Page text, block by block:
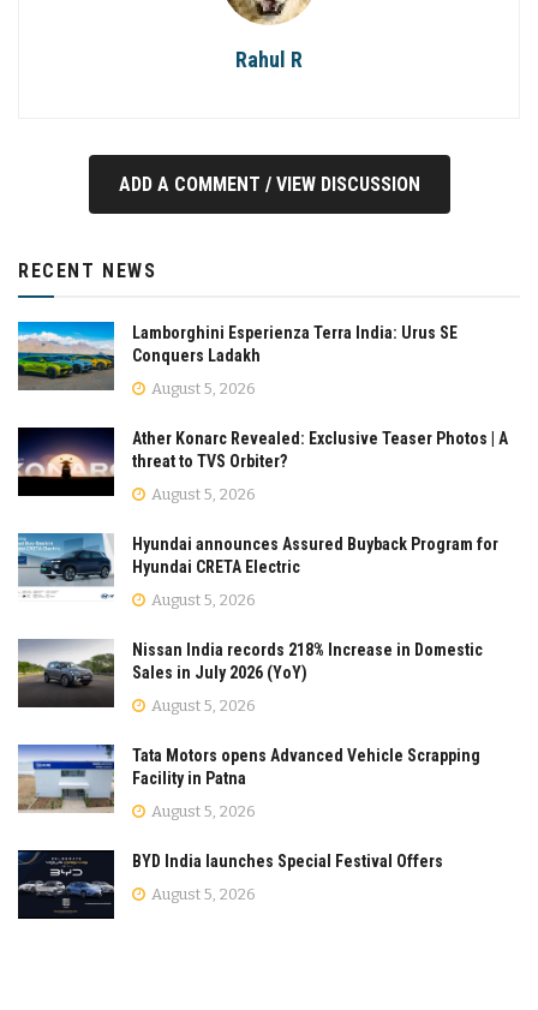
Rahul R
ADD A COMMENT / VIEW DISCUSSION
RECENT NEWS
Lamborghini Esperienza Terra India: Urus SE
Conquers Ladakh
August 5, 2026
Ather Konarc Revealed: Exclusive Teaser Photos | A
threat to TVS Orbiter?
August 5, 2026
Hyundai announces Assured Buyback Program for
Hyundai CRETA Electric
August 5, 2026
Nissan India records 218% Increase in Domestic
Sales in July 2026 (YoY)
August 5, 2026
Tata Motors opens Advanced Vehicle Scrapping
Facility in Patna
August 5, 2026
BYD India launches Special Festival Offers
August 5, 2026